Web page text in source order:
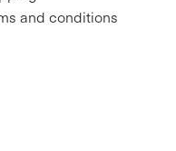
and conditions